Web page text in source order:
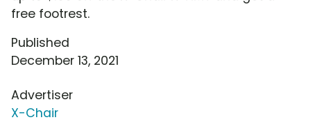
free footrest.
Published
December 13, 2021
Advertiser
X-Chair